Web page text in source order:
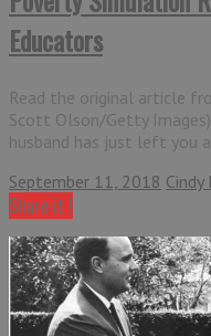
Educators
Read the original article
Scott Olson/Getty
husband has just left you
September 11, 2018 Cindy
Share it !